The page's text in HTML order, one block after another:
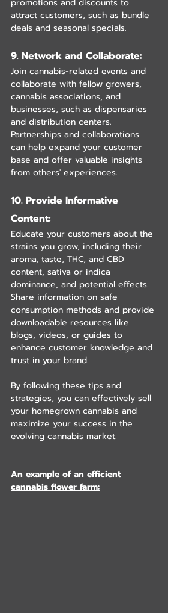
promotions and discounts to
attract customers, such as bundle
deals and seasonal specials.
9. Network and Collaborate:
Join cannabis-related events and
collaborate with fellow growers,
cannabis associations, and
businesses, such as dispensaries
and distribution centers.
Partnerships and collaborations
can help expand your customer
base and offer valuable insights
from others' experiences.
10. Provide Informative
Content:
Educate your customers about the
strains you grow, including their
aroma, taste, THC, and CBD
content, sativa or indica
dominance, and potential effects.
Share information on safe
consumption methods and provide
downloadable resources like
blogs, videos, or guides to
enhance customer knowledge and
trust in your brand.
By following these tips and
strategies, you can effectively sell
your homegrown cannabis and
maximize your success in the
evolving cannabis market.
An example of an efficient
cannabis flower farm: